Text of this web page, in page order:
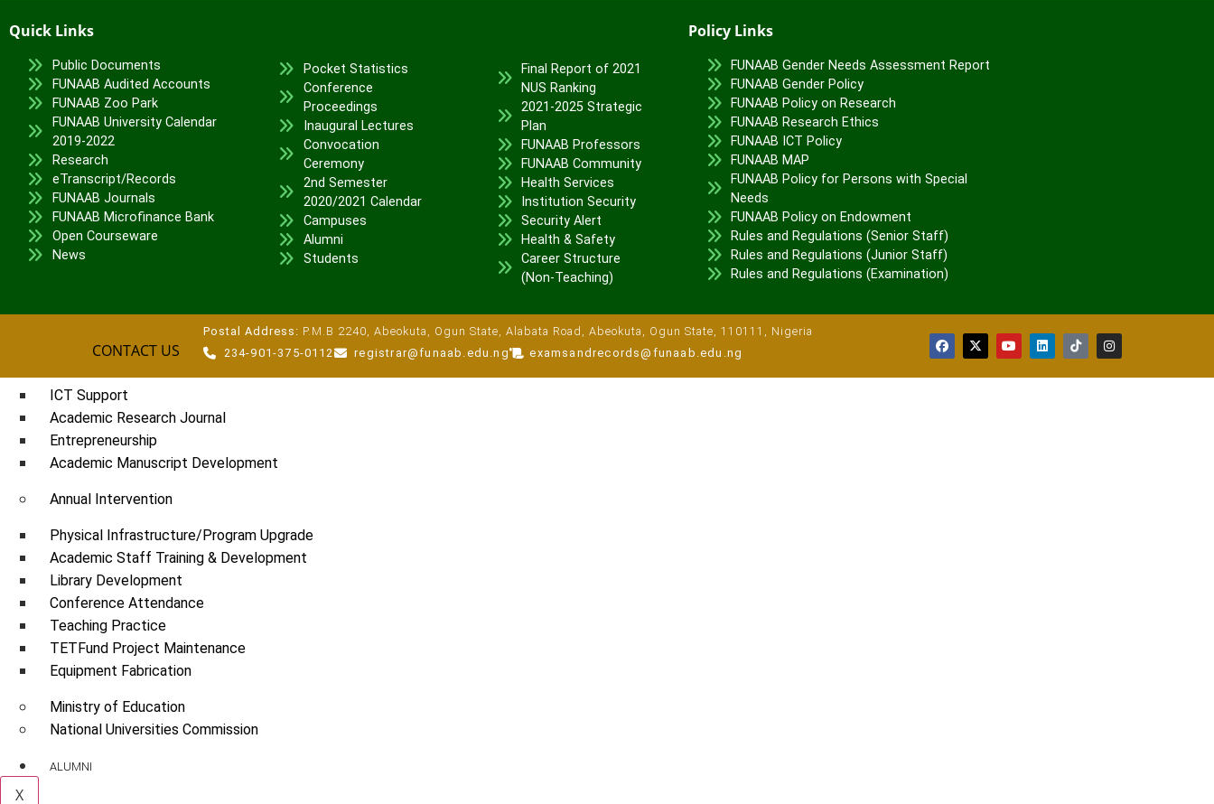
Undergraduate Portal
Postgraduate Portal
Pre-degree Portal
Part-time Portal
TETFUND INTERVENTIONS
TETFund
Special Interventions
National Research Fund
ICT Support
Academic Research Journal
Entrepreneurship
Academic Manuscript Development
Annual Intervention
Physical Infrastructure/Program Upgrade
Academic Staff Training & Development
Library Development
Conference Attendance
Teaching Practice
TETFund Project Maintenance
Equipment Fabrication
Ministry of Education
National Universities Commission
ALUMNI
X
Quick Links
Public Documents
FUNAAB Audited Accounts
FUNAAB Zoo Park
FUNAAB University Calendar
2019-2022
Research
eTranscript/Records
FUNAAB Journals
FUNAAB Microfinance Bank
Open Courseware
News
Pocket Statistics
Conference
Proceedings
Inaugural Lectures
Convocation
Ceremony
2nd Semester
2020/2021 Calendar
Campuses
Alumni
Students
Final Report of 2021
NUS Ranking
2021-2025 Strategic
Plan
FUNAAB Professors
FUNAAB Community
Health Services
Institution Security
Security Alert
Health & Safety
Career Structure
(Non-Teaching)
Policy Links
FUNAAB Gender Needs Assessment Report
FUNAAB Gender Policy
FUNAAB Policy on Research
FUNAAB Research Ethics
FUNAAB ICT Policy
FUNAAB MAP
FUNAAB Policy for Persons with Special
Needs
FUNAAB Policy on Endowment
Rules and Regulations (Senior Staff)
Rules and Regulations (Junior Staff)
Rules and Regulations (Examination)
CONTACT US
Postal Address: P.M.B 2240, Abeokuta, Ogun State, Alabata Road, Abeokuta, Ogun State, 110111, Nigeria
234-901-375-0112
registrar@funaab.edu.ng examsandrecords@funaab.edu.ng